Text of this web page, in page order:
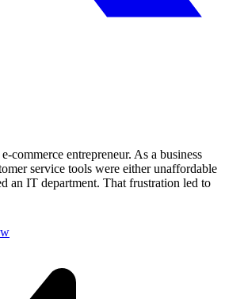
commerce entrepreneur. As a business
service tools were either unaffordable
an IT department. That frustration led to